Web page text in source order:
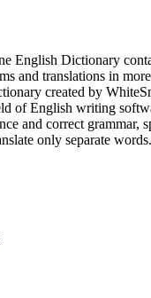
English Dictionary
and translations in
created by
of English writing
and correct grammar,
only separate words.